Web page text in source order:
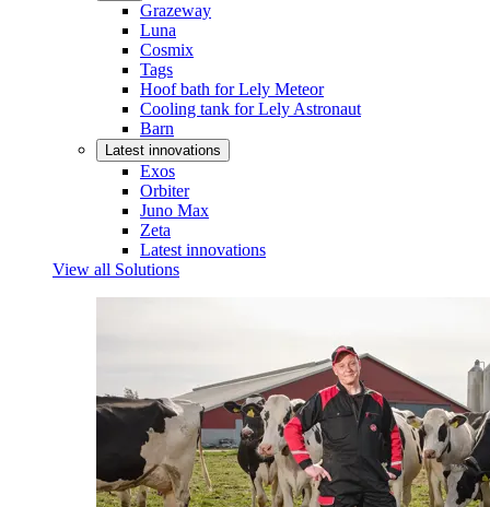
Grazeway
Luna
Cosmix
Tags
Hoof bath for Lely Meteor
Cooling tank for Lely Astronaut
Barn
Latest innovations
Exos
Orbiter
Juno Max
Zeta
Latest innovations
View all Solutions